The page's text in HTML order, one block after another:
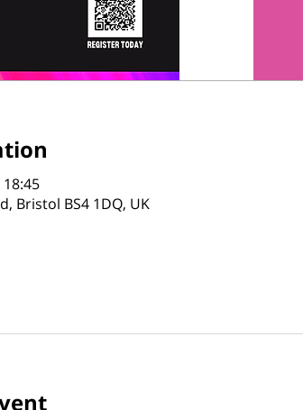
18:45
Bristol BS4 1DQ, UK